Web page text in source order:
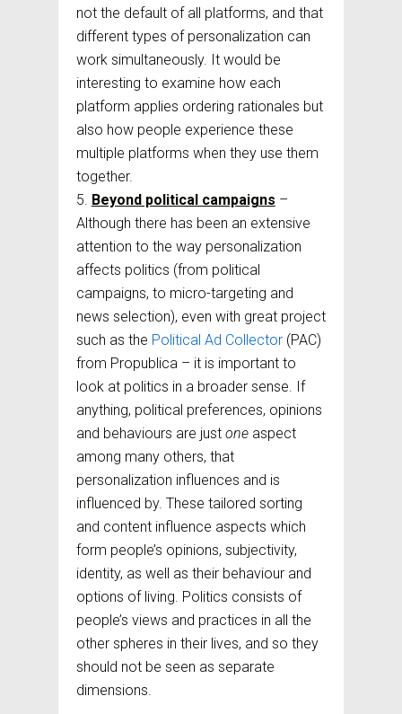
not the default of all platforms, and that
different types of personalization can
work simultaneously. It would be
interesting to examine how each
platform applies ordering rationales but
also how people experience these
multiple platforms when they use them
together.
Beyond political campaigns –
Although there has been an extensive
attention to the way personalization
affects politics (from political
campaigns, to micro-targeting and
news selection), even with great project
such as the Political Ad Collector (PAC)
from Propublica – it is important to
look at politics in a broader sense. If
anything, political preferences, opinions
and behaviours are just oneaspect
among many others, that
personalization influences and is
influenced by. These tailored sorting
and content influence aspects which
form people’s opinions, subjectivity,
identity, as well as their behaviour and
options of living. Politics consists of
people’s views and practices in all the
other spheres in their lives, and so they
should not be seen as separate
dimensions.